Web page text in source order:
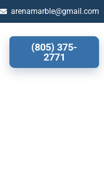
arenamarble@gmail.com
(805) 375-
2771